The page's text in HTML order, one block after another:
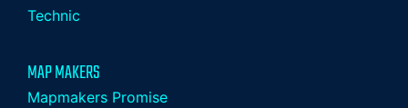
Technic
MAP MAKERS
Mapmakers Promise